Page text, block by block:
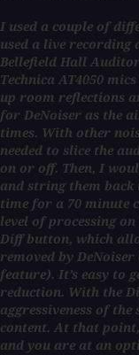
I used a couple of
used a live recording
Bellefield Hall
Technica AT4050
up room reflections
for DeNoiser as the
times. With other
needed to slice the
on or off. Then, I
and string them back
time for a 70 minute
level of processing
Diff button, which
removed by
feature). It’s easy to
reduction. With the
aggressiveness of
content. At that
and you are at an